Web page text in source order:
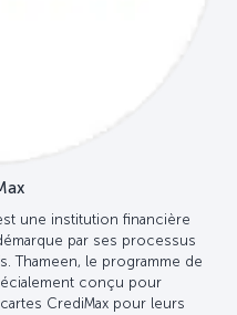
une institution financière
par ses processus
Thameen, le programme de
conçu pour
CrediMax pour leurs